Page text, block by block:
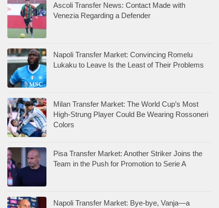
Ascoli Transfer News: Contact Made with
Venezia Regarding a Defender
Napoli Transfer Market: Convincing Romelu
Lukaku to Leave Is the Least of Their Problems
Milan Transfer Market: The World Cup’s Most
High-Strung Player Could Be Wearing Rossoneri
Colors
Pisa Transfer Market: Another Striker Joins the
Team in the Push for Promotion to Serie A
Napoli Transfer Market: Bye-bye, Vanja—a